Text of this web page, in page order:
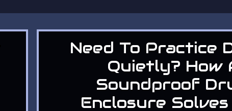
Need To Practice
Quietly? How
Soundproof
Enclosure